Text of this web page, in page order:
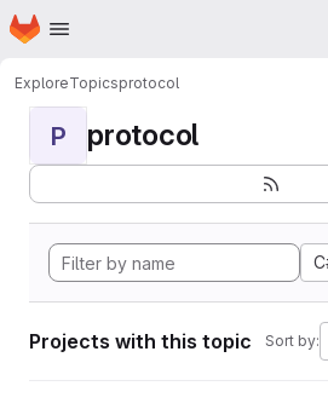
Skip to main content
Homepage
ExploreTopicsprotocol
P protocol
Projects with this topic Sort by: